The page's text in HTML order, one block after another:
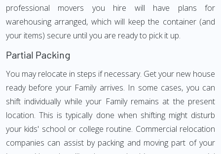
professional movers you hire will have plans for
warehousing arranged, which will keep the container (and
your items) secure until you are ready to pick it up.
Partial Packing
You may relocate in steps if necessary. Get your new house
ready before your Family arrives. In some cases, you can
shift individually while your Family remains at the present
location. This is typically done when shifting might disturb
your kids' school or college routine. Commercial relocation
companies can assist by packing and moving part of your